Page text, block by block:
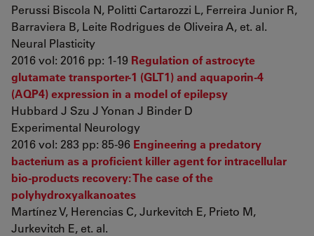
Perussi Biscola N, Politti Cartarozzi L, Ferreira Junior R,
Barraviera B, Leite Rodrigues de Oliveira A, et. al.
Neural Plasticity
2016 vol: 2016 pp: 1-19 Regulation of astrocyte
glutamate transporter-1 (GLT1) and aquaporin-4
(AQP4) expression in a model of epilepsy
Hubbard J Szu J Yonan J Binder D
Experimental Neurology
2016 vol: 283 pp: 85-96 Engineering a predatory
bacterium as a proficient killer agent for intracellular
bio-products recovery: The case of the
polyhydroxyalkanoates
Martínez V, Herencias C, Jurkevitch E, Prieto M,
Jurkevitch E, et. al.